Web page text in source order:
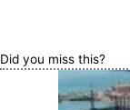
Did you miss this?